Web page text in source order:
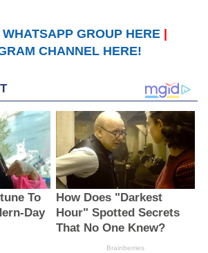
WHATSAPP GROUP HERE
CHANNEL HERE!